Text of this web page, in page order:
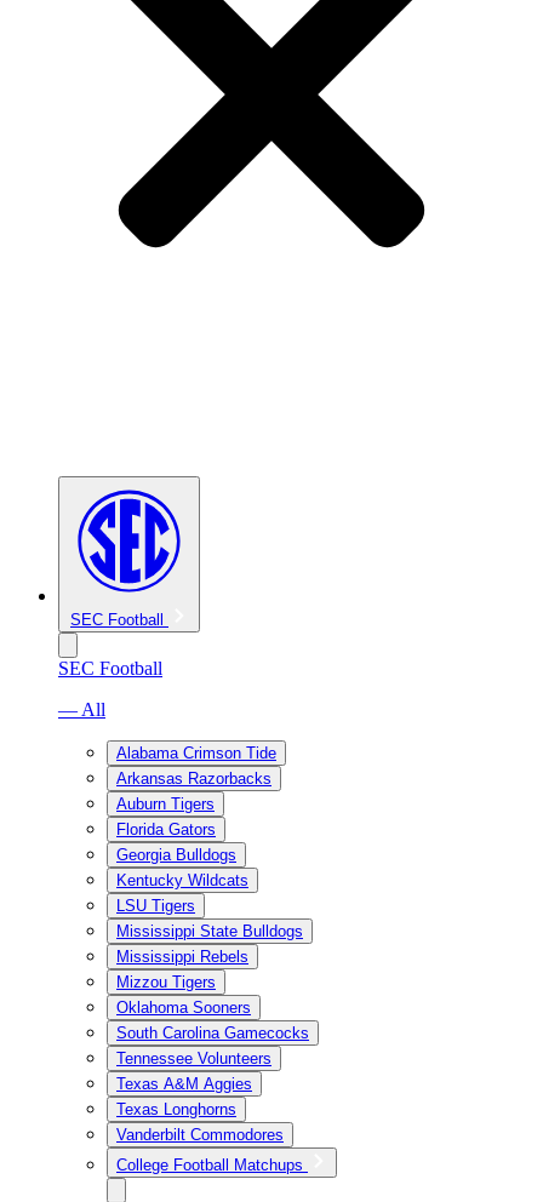
SEC Football
SEC Football
— All
Alabama Crimson Tide
Arkansas Razorbacks
Auburn Tigers
Florida Gators
Georgia Bulldogs
Kentucky Wildcats
LSU Tigers
Mississippi State Bulldogs
Mississippi Rebels
Mizzou Tigers
Oklahoma Sooners
South Carolina Gamecocks
Tennessee Volunteers
Texas A&M Aggies
Texas Longhorns
Vanderbilt Commodores
College Football Matchups